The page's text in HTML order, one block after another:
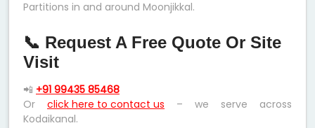
Partitions in and around Moonjikkal.
📞 Request A Free Quote Or Site
Visit
📲 +91 99435 85468
Or click here to contact us – we serve across
Kodaikanal.